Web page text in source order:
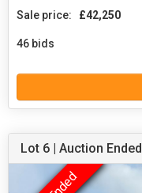
Sale price: £42,250
46 bids
Lot 6 | Auction